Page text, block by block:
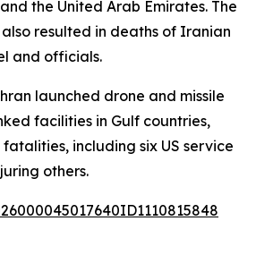
the United Arab Emirates. The
resulted in deaths of Iranian
and officials.
launched drone and missile
facilities in Gulf countries,
including six US service
others.